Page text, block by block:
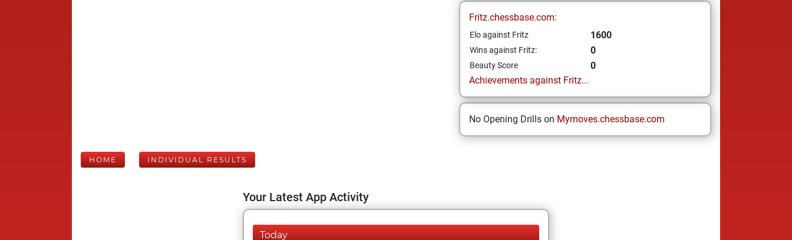
Fritz.chessbase.com:
Elo against Fritz 1600
Wins against Fritz: 0
Beauty Score
0
Achievements against Fritz...
No Opening Drills on Mymoves.chessbase.com
HOME INDIVIDUAL RESULTS
Your Latest App Activity
Today